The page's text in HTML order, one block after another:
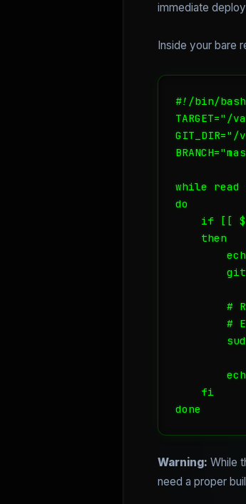
immediate
Inside your bare
#!/bin/bash
TARGET="/
while read
do
if [[
    then
#
#
    fi
done
Warning: While
need a proper